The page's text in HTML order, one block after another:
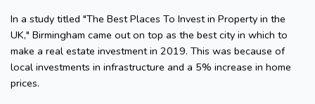
In a study titled "The Best Places To Invest in Property in the
UK," Birmingham came out on top as the best city in which to
make a real estate investment in 2019. This was because of
local investments in infrastructure and a 5% increase in home
prices.